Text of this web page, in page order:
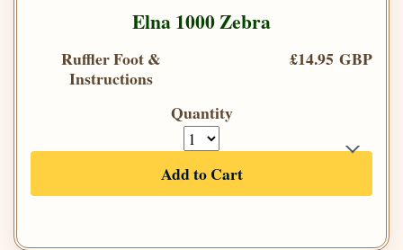
Elna 1000 Zebra
Ruffler Foot &
Instructions
£14.95 GBP
Quantity
Add to Cart